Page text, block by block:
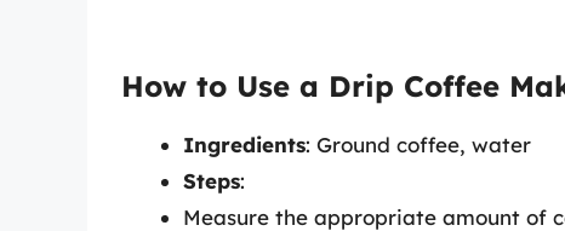
How to Use a Drip Coffee
Ingredients: Ground coffee, water
Steps:
Measure the appropriate amount of